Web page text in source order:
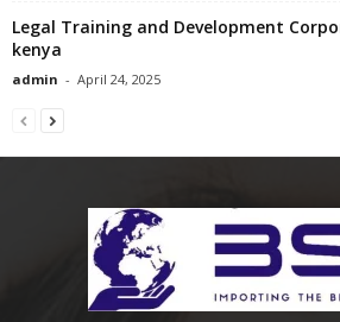
Legal Training and Development
kenya
admin - April 24, 2025